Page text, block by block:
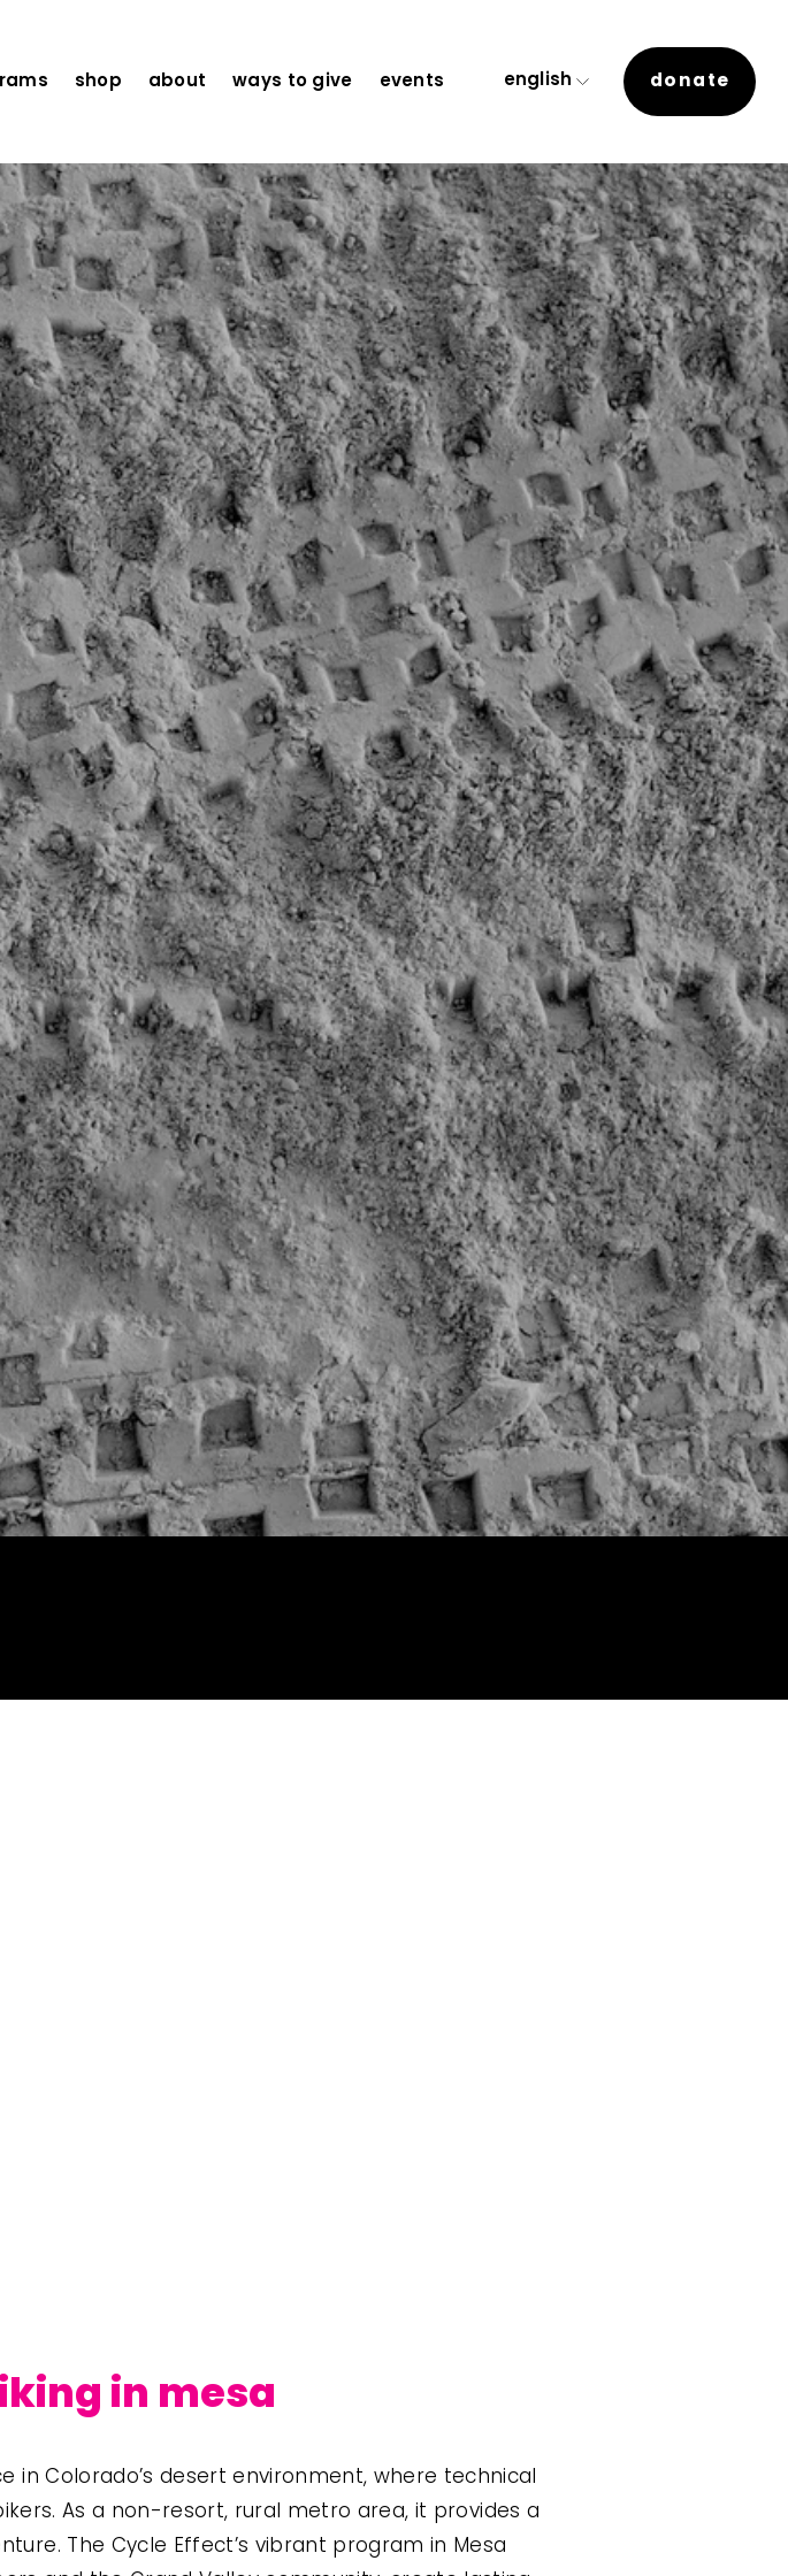
shop about ways to give events english donate
in mesa
Colorado’s desert environment, where technical
As a non-resort, rural metro area, it provides a
The Cycle Effect’s vibrant program in Mesa